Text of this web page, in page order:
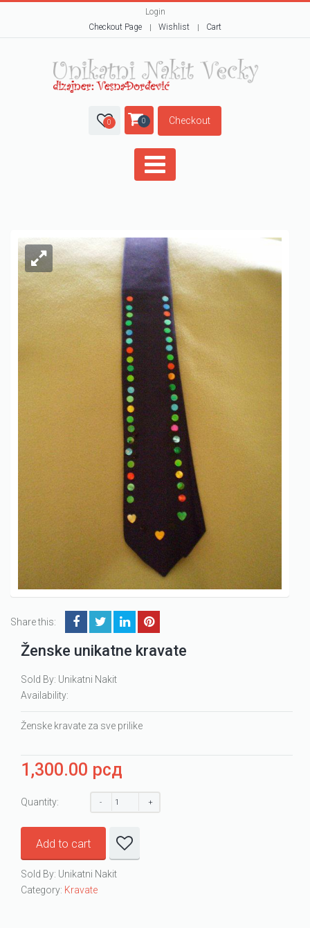
Login
Checkout Page
Wishlist Cart
0 0 Checkout
Share this:
Ženske unikatne kravate
Sold By: Unikatni Nakit
Availability:
Ženske kravate za sve prilike
1,300.00 рсд
Quantity:
Add to cart
Sold By: Unikatni Nakit
Category: Kravate